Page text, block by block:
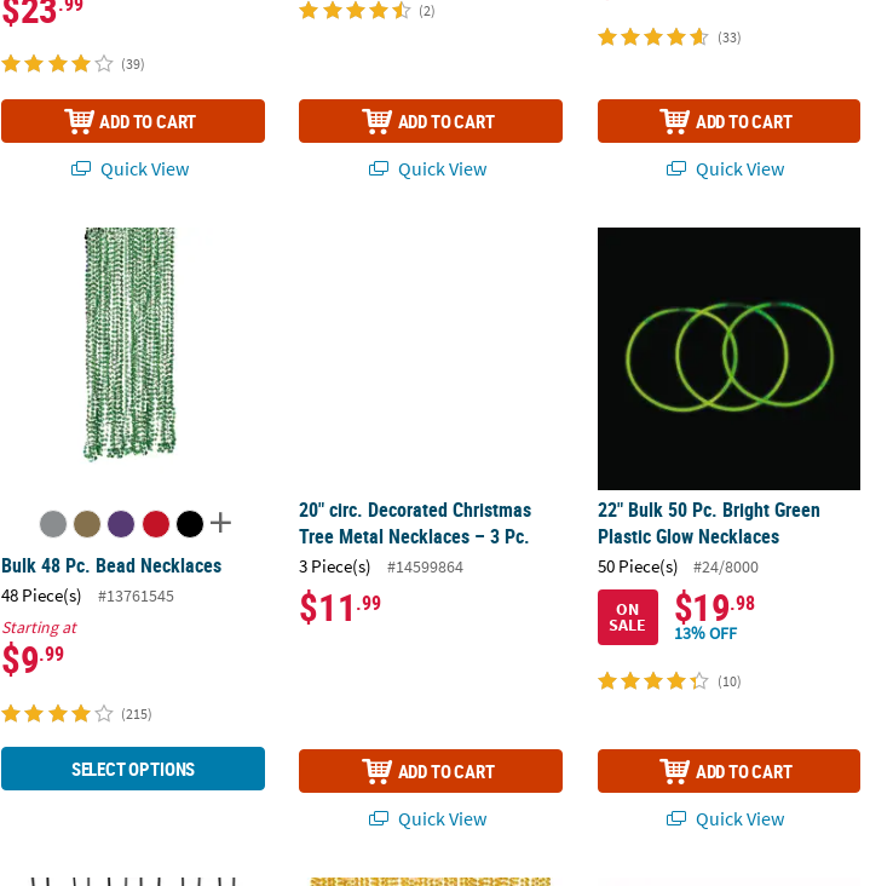
(39)
ADD TO CART
Quick View
(2)
ADD TO CART
Quick View
(33)
ADD TO CART
Quick View
Bulk 48 Pc. Bead Necklaces
Bulk 48 Pc. Bead Necklaces
48 Piece(s)
#13761545
Starting at
$9.99
(215)
SELECT OPTIONS
20" circ. Decorated Christmas
Tree Metal Necklaces – 3 Pc.
3 Piece(s) #14599864
$11 .99
ADD TO CART
Quick View
22" Bulk 50 Pc. Bright Green
Plastic Glow Necklaces
50 Piece(s)
#24/8000
ON
SALE $19.98
13% OFF
(10)
ADD TO CART
Quick View